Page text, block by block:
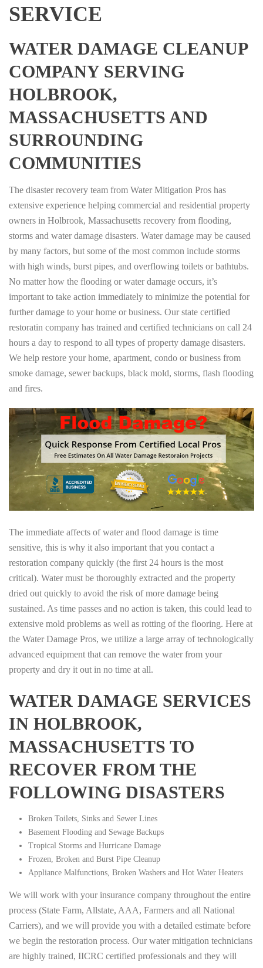
SERVICE
WATER DAMAGE CLEANUP
COMPANY SERVING
HOLBROOK,
MASSACHUSETTS AND
SURROUNDING
COMMUNITIES
The disaster recovery team from Water Mitigation Pros has
extensive experience helping commercial and residential property
owners in Holbrook, Massachusetts recovery from flooding,
storms and water damage disasters. Water damage may be caused
by many factors, but some of the most common include storms
with high winds, burst pipes, and overflowing toilets or bathtubs.
No matter how the flooding or water damage occurs, it’s
important to take action immediately to minimize the potential for
further damage to your home or business. Our state certified
restoratin company has trained and certified technicians on call 24
hours a day to respond to all types of property damage disasters.
We help restore your home, apartment, condo or business from
smoke damage, sewer backups, black mold, storms, flash flooding
and fires.
The immediate affects of water and flood damage is time
sensitive, this is why it also important that you contact a
restoration company quickly (the first 24 hours is the most
critical). Water must be thoroughly extracted and the property
dried out quickly to avoid the risk of more damage being
sustained. As time passes and no action is taken, this could lead to
extensive mold problems as well as rotting of the flooring. Here at
the Water Damage Pros, we utilize a large array of technologically
advanced equipment that can remove the water from your
property and dry it out in no time at all.
WATER DAMAGE SERVICES
IN HOLBROOK,
MASSACHUSETTS TO
RECOVER FROM THE
FOLLOWING DISASTERS
Broken Toilets, Sinks and Sewer Lines
Basement Flooding and Sewage Backups
Tropical Storms and Hurricane Damage
Frozen, Broken and Burst Pipe Cleanup
Appliance Malfunctions, Broken Washers and Hot Water Heaters
We will work with your insurance company throughout the entire
process (State Farm, Allstate, AAA, Farmers and all National
Carriers), and we will provide you with a detailed estimate before
we begin the restoration process. Our water mitigation technicians
are highly trained, IICRC certified professionals and they will